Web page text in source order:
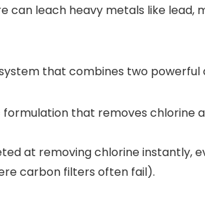
can leach heavy metals like lead,
that combines two powerful
that removes chlorine
at removing chlorine instantly,
carbon filters often fail).